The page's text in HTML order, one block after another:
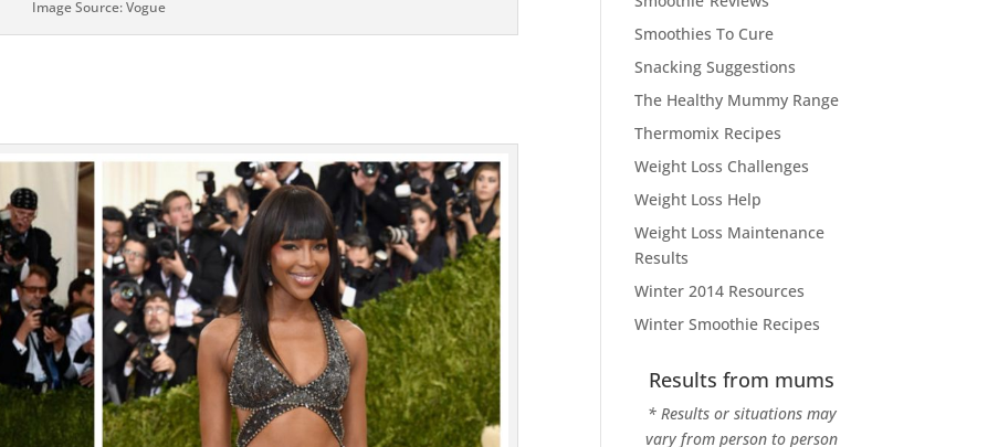
Image Source: Vogue
Smoothies To Cure
Snacking Suggestions
The Healthy Mummy Range
Thermomix Recipes
Weight Loss Challenges
Weight Loss Help
Weight Loss Maintenance
Results
Winter 2014 Resources
Winter Smoothie Recipes
Results from mums
* Results or situations may
vary from person to person